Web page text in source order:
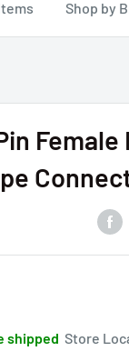
Shop by
Female
shipped Store